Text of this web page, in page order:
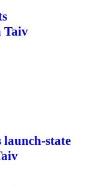
Taiv
state